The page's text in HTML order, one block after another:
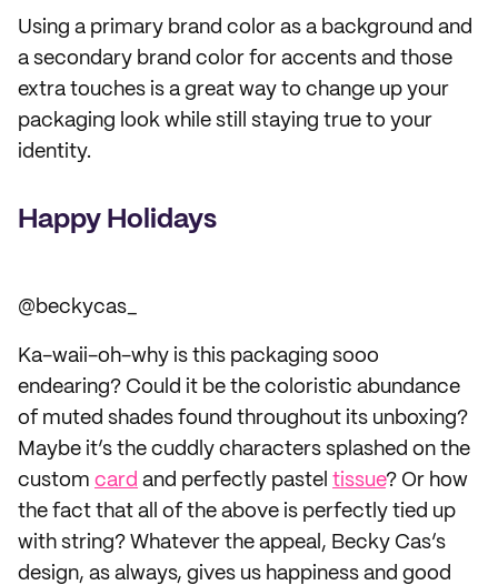
Using a primary brand color as a background and
a secondary brand color for accents and those
extra touches is a great way to change up your
packaging look while still staying true to your
identity.
Happy Holidays
@beckycas_
Ka-waii-oh-why is this packaging sooo
endearing? Could it be the coloristic abundance
of muted shades found throughout its unboxing?
Maybe it’s the cuddly characters splashed on the
custom card and perfectly pastel tissue? Or how
the fact that all of the above is perfectly tied up
with string? Whatever the appeal, Becky Cas’s
design, as always, gives us happiness and good